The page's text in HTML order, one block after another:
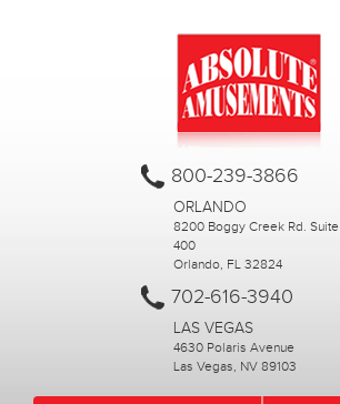
800-239-3866
ORLANDO
8200 Boggy Creek Rd. Suite
400
Orlando, FL 32824
702-616-3940
LAS VEGAS
4630 Polaris Avenue
Las Vegas, NV 89103